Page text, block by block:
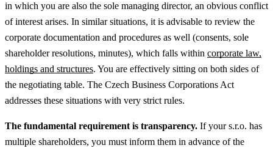
in which you are also the sole managing director, an obvious conflict
of interest arises. In similar situations, it is advisable to review the
corporate documentation and procedures as well (consents, sole
shareholder resolutions, minutes), which falls within corporate law,
holdings and structures. You are effectively sitting on both sides of
the negotiating table. The Czech Business Corporations Act
addresses these situations with very strict rules.
The fundamental requirement is transparency. If your s.r.o. has
multiple shareholders, you must inform them in advance of the